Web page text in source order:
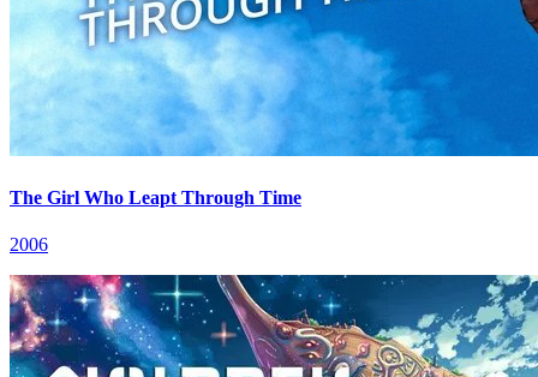
The Girl Who Leapt Through Time
2006